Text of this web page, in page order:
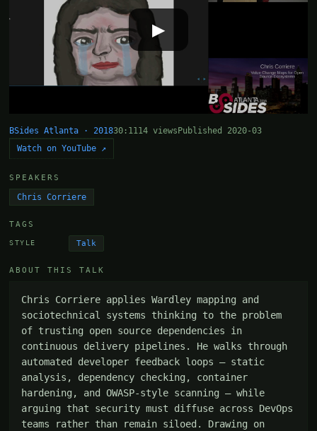
▶
BSides Atlanta · 201830:1114 views Published 2020-03
Watch on YouTube ↗
SPEAKERS
Chris Corriere
TAGS
STYLE Talk
ABOUT THIS TALK
Chris Corriere applies Wardley mapping and
sociotechnical systems thinking to the problem
of trusting open source dependencies in
continuous delivery pipelines. He walks through
automated developer feedback loops — static
analysis, dependency checking, container
hardening, and OWASP-style scanning — while
arguing that security must diffuse across DevOps
teams rather than remain siloed. Drawing on